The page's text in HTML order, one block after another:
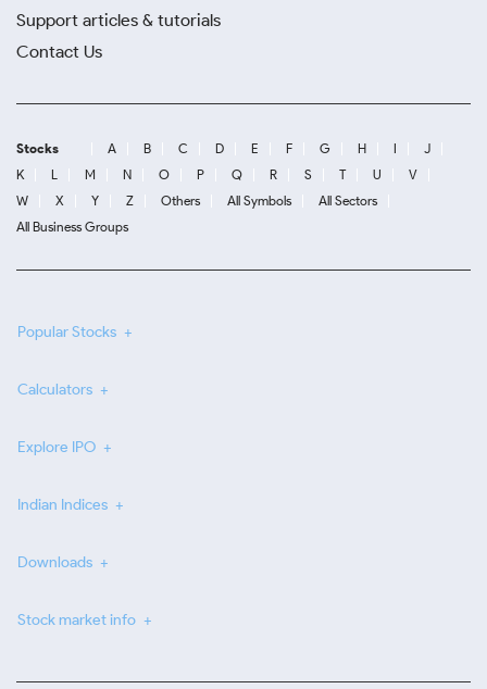
Support articles & tutorials
Contact Us
Stocks A B C D E F G H I
J
K
L M N O P Q R S T U
V
W
X Y Z Others All Symbols
All Sectors
All Business Groups
Popular Stocks
Calculators
Explore IPO
Indian Indices
Downloads
Stock market info